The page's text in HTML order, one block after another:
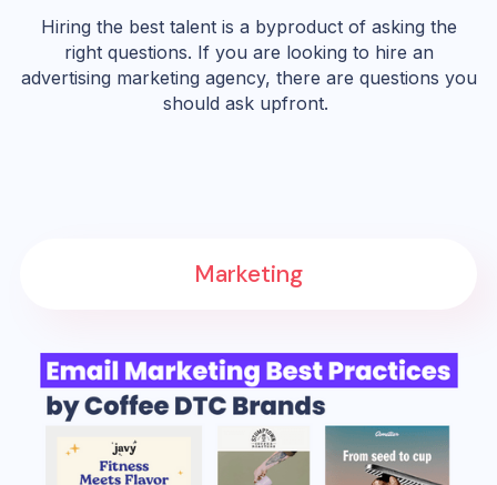
Hiring the best talent is a byproduct of asking the
right questions. If you are looking to hire an
advertising marketing agency, there are questions you
should ask upfront.
Marketing